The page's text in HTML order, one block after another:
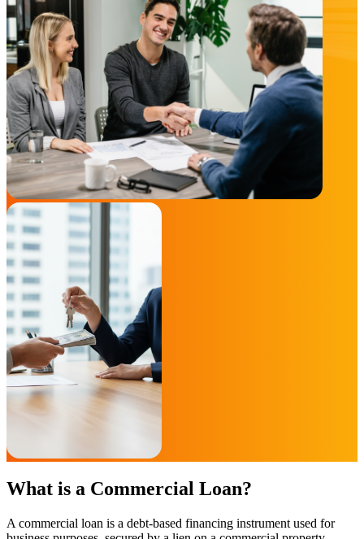
What is a Commercial Loan?
A commercial loan is a debt-based financing instrument used for